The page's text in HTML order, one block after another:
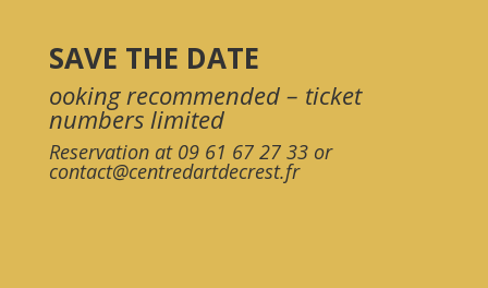
SAVE THE DATE
ooking recommended – ticket
numbers limited
Reservation at 09 61 67 27 33 or
contact@centredartdecrest.fr